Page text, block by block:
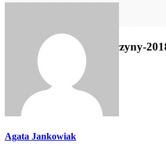
Pica-Pica-x-Briju_zareczyny-
Agata Jankowiak